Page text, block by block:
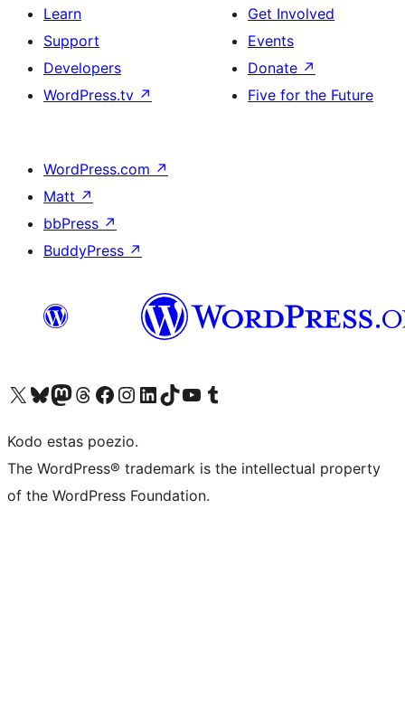
Learn
Support
Developers
WordPress.tv ↗
Get Involved
Events
Donate ↗
Five for the Future
WordPress.com ↗
Matt ↗
bbPress ↗
BuddyPress ↗
Visit our X (formerly Twitter) account
Visit our Bluesky account
Visit our Mastodon account
Visit our Threads account
Visit our Facebook page
Visit our Instagram account
Visit our LinkedIn account
Visit our TikTok account
Visit our YouTube channel
Visit our Tumblr account
Kodo estas poezio.
The WordPress® trademark is the intellectual property
of the WordPress Foundation.